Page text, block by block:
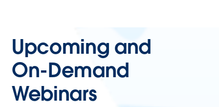
Upcoming and
On-Demand
Webinars